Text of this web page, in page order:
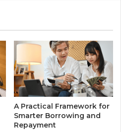
A Practical Framework for
Smarter Borrowing and
Repayment